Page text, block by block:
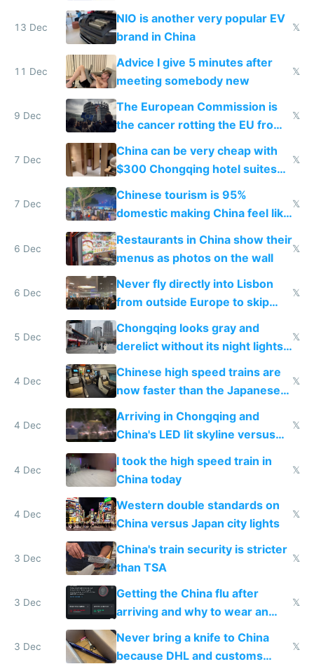
Services Act
13 Dec
NIO is another very popular EV
brand in China
𝕏
11 Dec
Advice I give 5 minutes after
meeting somebody new
𝕏
9 Dec
The European Commission is
the cancer rotting the EU from
within
𝕏
7 Dec
China can be very cheap with
$300 Chongqing hotel suites
and $20 rooms
𝕏
7 Dec
Chinese tourism is 95%
domestic making China feel like
the only foreigner there
𝕏
6 Dec
Restaurants in China show their
menus as photos on the wall
𝕏
6 Dec
Never fly directly into Lisbon
from outside Europe to skip
immigration
𝕏
5 Dec
Chongqing looks gray and
derelict without its night lights
and needs better maintenance
𝕏
4 Dec
Chinese high speed trains are
now faster than the Japanese
Shinkansen
𝕏
4 Dec
Arriving in Chongqing and
China's LED lit skyline versus
Europe saving energy
𝕏
4 Dec
I took the high speed train in
China today
𝕏
4 Dec
Western double standards on
China versus Japan city lights
𝕏
3 Dec
China's train security is stricter
than TSA
𝕏
3 Dec
Getting the China flu after
arriving and why to wear an
N95 on planes
𝕏
3 Dec
Never bring a knife to China
because DHL and customs
𝕏